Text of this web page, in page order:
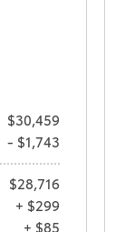
$30,459
- $1,743
$28,716
+ $299
+ $85